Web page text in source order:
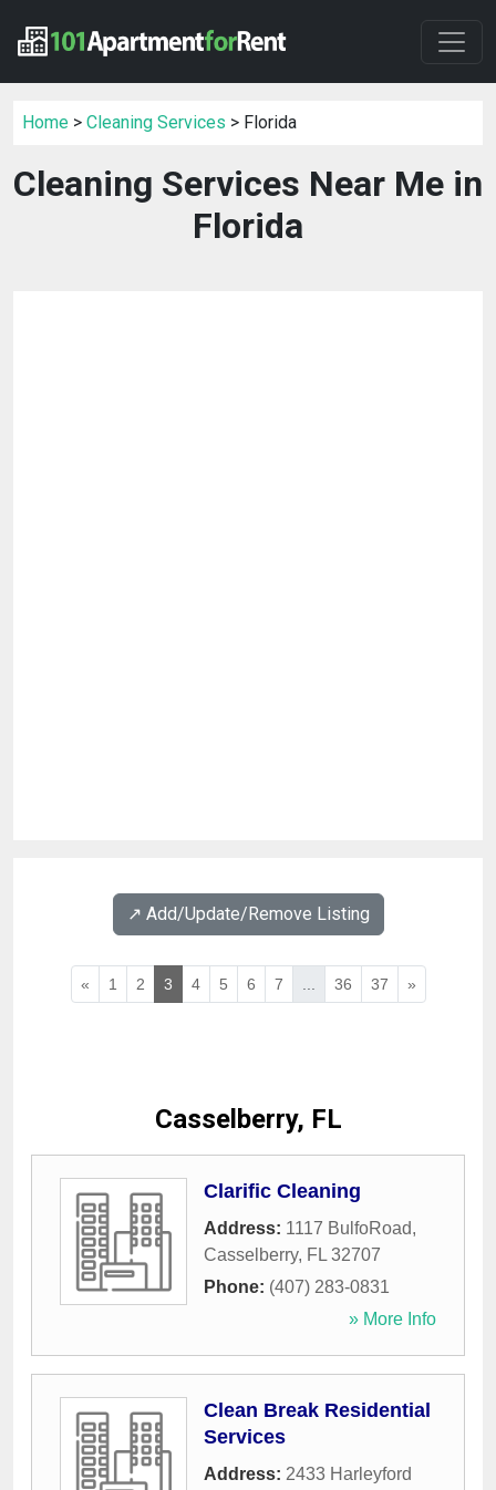
Home > Cleaning Services > Florida
Cleaning Services Near Me in
Florida
↗️ Add/Update/Remove Listing
« 1 2 3 4 5 6 7 ... 36 37 »
Casselberry, FL
Clarific Cleaning
Address: 1117 BulfoRoad,
Casselberry, FL 32707
Phone: (407) 283-0831
» More Info
Clean Break Residential
Services
Address: 2433 Harleyford